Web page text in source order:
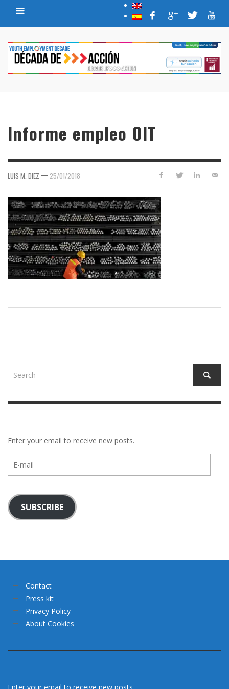
Informe empleo OIT
LUIS M. DIEZ — 25/01/2018
Enter your email to receive new posts.
mail
SUBSCRIBE
Contact
Press kit
Privacy Policy
About Cookies
Enter your email to receive new posts.